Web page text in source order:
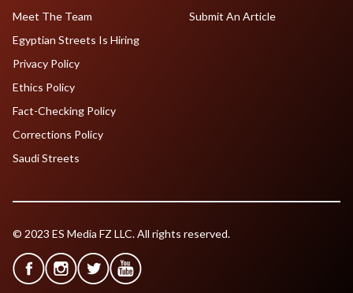
Meet The Team
Egyptian Streets Is Hiring
Submit An Article
Privacy Policy
Ethics Policy
Fact-Checking Policy
Corrections Policy
Saudi Streets
© 2023 ES Media FZ LLC. All rights reserved.